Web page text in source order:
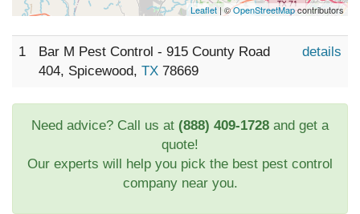
Leaflet | ©OpenStreetMapcontributors
1
Bar M Pest Control - 915 County Road
404, Spicewood, TX 78669
details
Need advice? Call us at (888) 409-1728 and get a
quote!
Our experts will help you pick the best pest control
company near you.